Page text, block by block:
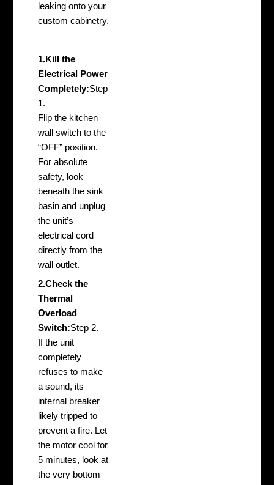
leaking onto your
custom cabinetry.
1.Kill the
Electrical Power
Completely:Step
1.
Flip the kitchen
wall switch to the
“OFF” position.
For absolute
safety, look
beneath the sink
basin and unplug
the unit’s
electrical cord
directly from the
wall outlet.
2.Check the
Thermal
Overload
Switch:Step 2.
If the unit
completely
refuses to make
a sound, its
internal breaker
likely tripped to
prevent a fire. Let
the motor cool for
5 minutes, look at
the very bottom